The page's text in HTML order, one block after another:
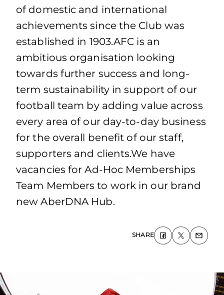
of domestic and international
achievements since the Club was
established in 1903.AFC is an
ambitious organisation looking
towards further success and long-
term sustainability in support of our
football team by adding value across
every area of our day-to-day business
for the overall benefit of our staff,
supporters and clients.We have
vacancies for Ad-Hoc Memberships
Team Members to work in our brand
new AberDNA Hub.
SHARE